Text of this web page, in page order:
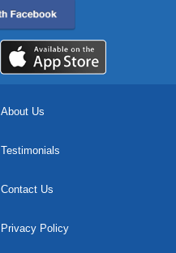
About Us
Testimonials
Contact Us
Privacy Policy